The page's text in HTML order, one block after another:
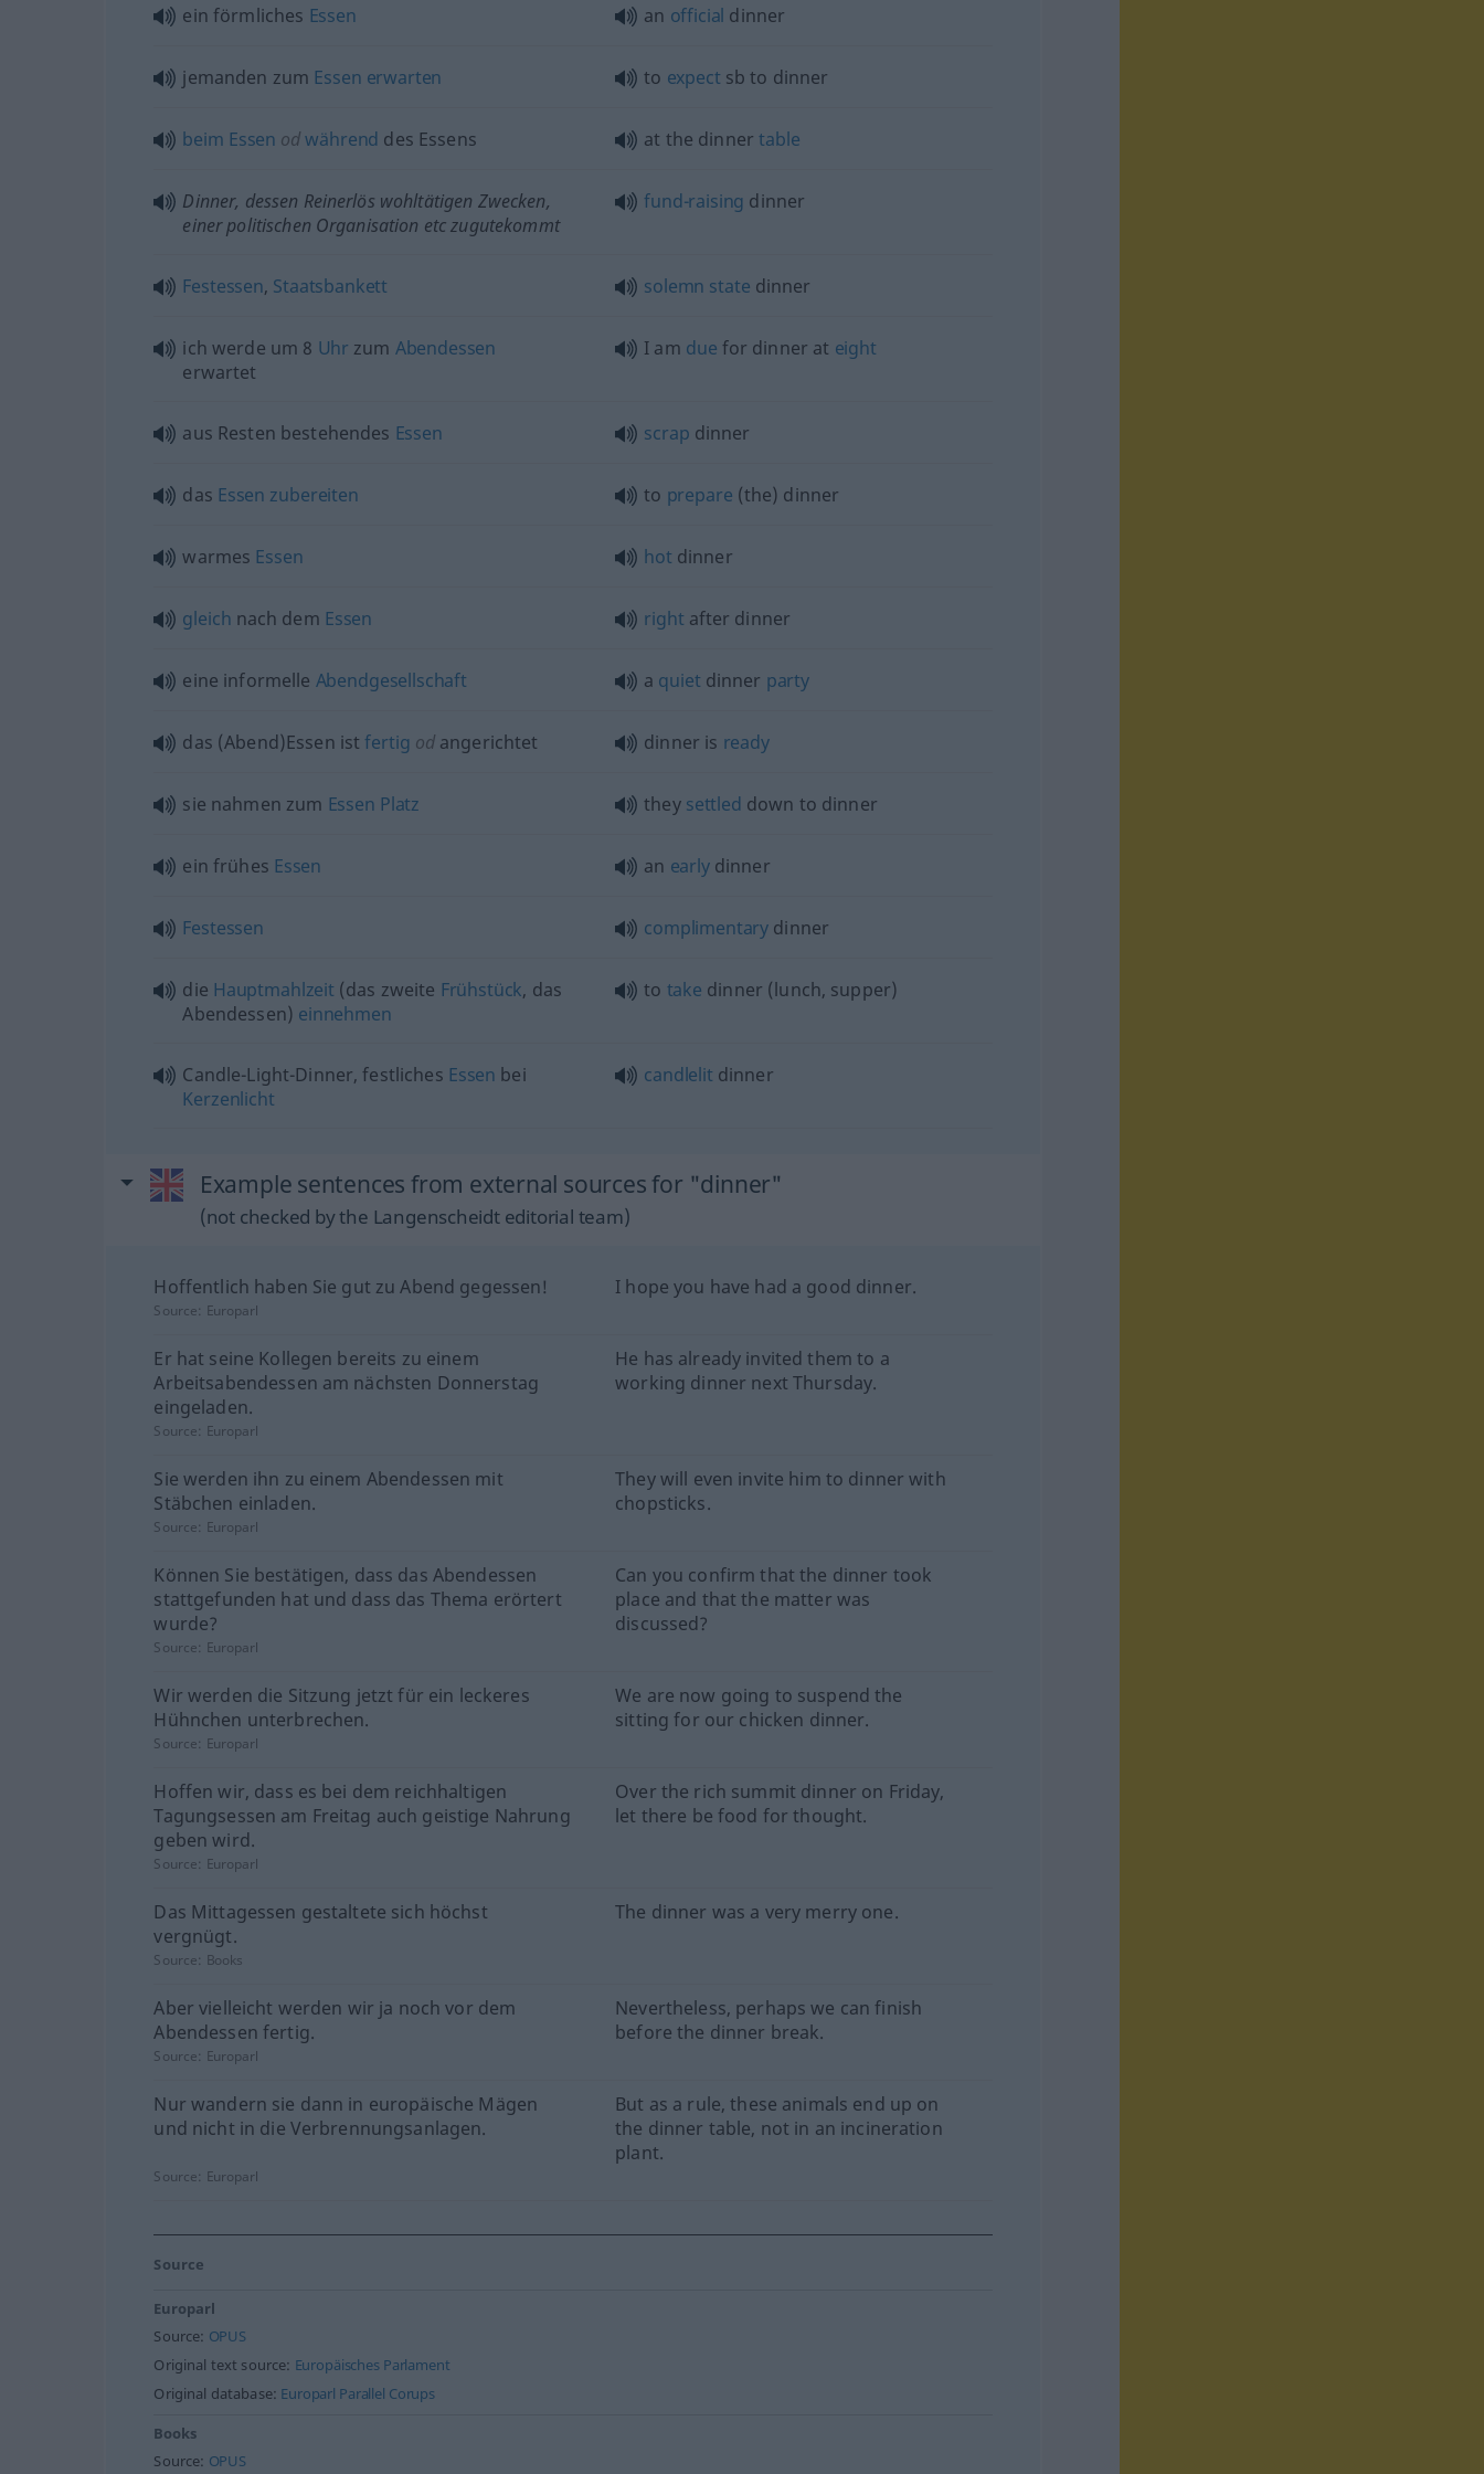
ein förmliches Essen an official dinner
jemanden zum Essen erwarten to expect sb to dinner
beim Essen odwährend des Essens at the dinnertable
Dinner, dessen Reinerlös wohltätigen Zwecken,
einer politischen Organisation etczugutekommt
fund-raising dinner
Festessen, Staatsbankett solemn state dinner
ich werde um 8 Uhr zum Abendessen
erwartet
I am due for dinner at eight
aus Resten bestehendes Essen scrap dinner
das Essen zubereiten to prepare (the) dinner
warmes Essen hot dinner
gleich nach dem Essen right after dinner
eine informelle Abendgesellschaft a quiet dinner party
das (Abend)Essen istfertig odangerichtet dinner is ready
sie nahmen zum Essen Platz they settled down to dinner
ein frühes Essen an earlydinner
Festessen complimentary dinner
die Hauptmahlzeit (das zweite Frühstück, das
Abendessen) einnehmen
to take dinner (lunch, supper)
Candle-Light-Dinner, festliches Essen bei
Kerzenlicht
candlelit dinner
Example sentences from external sources for "dinner"
(not checked by the Langenscheidt editorial team)
Hoffentlich haben Sie gut zu Abend gegessen! I hope you have had a good dinner.
Source: Europarl
Er hat seine Kollegen bereits zu einem
Arbeitsabendessen am nächsten Donnerstag
eingeladen.
He has already invited them to a
working dinner next Thursday.
Source: Europarl
Sie werden ihn zu einem Abendessen mit
Stäbchen einladen.
They will even invite him to dinner with
chopsticks.
Source: Europarl
Können Sie bestätigen, dass das Abendessen
stattgefunden hat und dass das Thema erörtert
wurde?
Can you confirm that the dinner took
place and that the matter was
discussed?
Source: Europarl
Wir werden die Sitzung jetzt für ein leckeres
Hühnchen unterbrechen.
We are now going to suspend the
sitting for our chicken dinner.
Source: Europarl
Hoffen wir, dass es bei dem reichhaltigen
Tagungsessen am Freitag auch geistige Nahrung
geben wird.
Over the rich summit dinner on Friday,
let there be food for thought.
Source: Europarl
Das Mittagessen gestaltete sich höchst
vergnügt.
The dinner was a very merry one.
Source: Books
Aber vielleicht werden wir ja noch vor dem
Abendessen fertig.
Nevertheless, perhaps we can finish
before the dinner break.
Source: Europarl
Nur wandern sie dann in europäische Mägen
und nicht in die Verbrennungsanlagen.
But as a rule, these animals end up on
the dinner table, not in an incineration
plant.
Source: Europarl
Source
Europarl
Source: OPUS
Original text source: Europäisches Parlament
Original database: Europarl Parallel Corups
Books
Source: OPUS